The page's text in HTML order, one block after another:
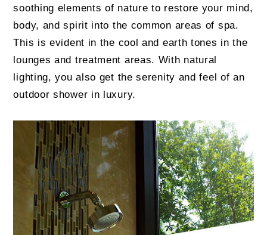
soothing elements of nature to restore your mind,
body, and spirit into the common areas of spa.
This is evident in the cool and earth tones in the
lounges and treatment areas. With natural
lighting, you also get the serenity and feel of an
outdoor shower in luxury.